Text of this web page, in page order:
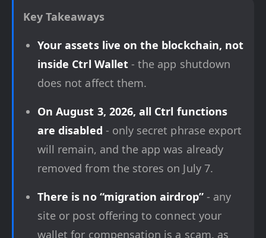
Key Takeaways
Your assets live on the blockchain, not
inside Ctrl Wallet- the app shutdown
does not affect them.
On August 3, 2026, all Ctrl functions
are disabled - only secret phrase export
will remain, and the app was already
removed from the stores on July 7.
There is no “migration airdrop”- any
site or post offering to connect your
wallet for compensation is a scam, as